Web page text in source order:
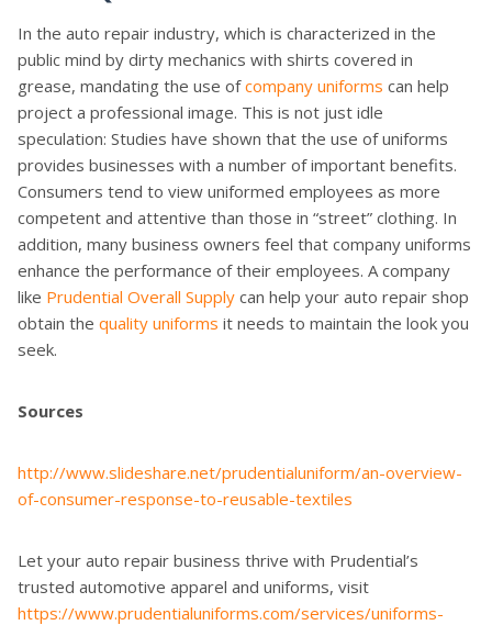
In the auto repair industry, which is characterized in the
public mind by dirty mechanics with shirts covered in
grease, mandating the use ofcompany uniforms can help
project a professional image. This is not just idle
speculation: Studies have shown that the use of uniforms
provides businesses with a number of important benefits.
Consumers tend to view uniformed employees as more
competent and attentive than those in “street” clothing. In
addition, many business owners feel that company uniforms
enhance the performance of their employees. A company
like Prudential Overall Supply can help your auto repair shop
obtain the quality uniforms it needs to maintain the look you
seek.
Sources
http://www.slideshare.net/prudentialuniform/an-overview-
of-consumer-response-to-reusable-textiles
Let your auto repair business thrive with Prudential’s
trusted automotive apparel and uniforms, visit
https://www.prudentialuniforms.com/services/uniforms-